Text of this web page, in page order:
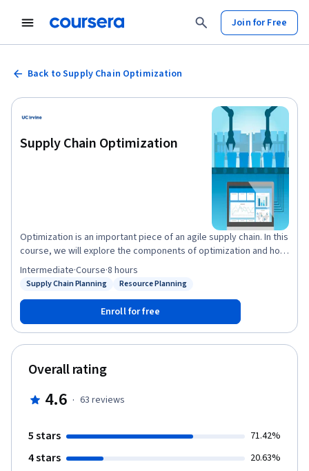
Join for Free
Back to Supply Chain Optimization
Supply Chain Optimization
Optimization is an important piece of an agile supply chain. In this
course, we will explore the components of optimization and how
to set up an optimization problem in Excel. We will also practice
capacity and resource optimization and explore examples of
we will next learn how to use a Monte Carlo simulation to make
the least risky decision in uncertain supply chain situations.
Finally, we will combine our skills from this and the previous two
courses to build a demand and inventory snapshot and optimize
it, using a Monte Carlo simulation, to mitigate risks in the supply
chain.
Status: Supply Chain Planning
Supply Chain Planning
Status: Resource Planning
Resource Planning
Intermediate·Course·8 hours
Enroll for free
Overall rating
4.6 · 63 reviews
5 stars 71.42%
4 stars 20.63%